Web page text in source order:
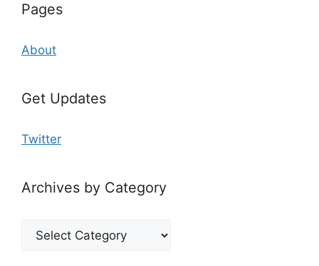
Pages
About
Get Updates
Twitter
Archives by Category
Archives